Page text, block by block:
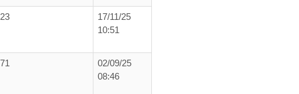
17/11/25
10:51
02/09/25
08:46